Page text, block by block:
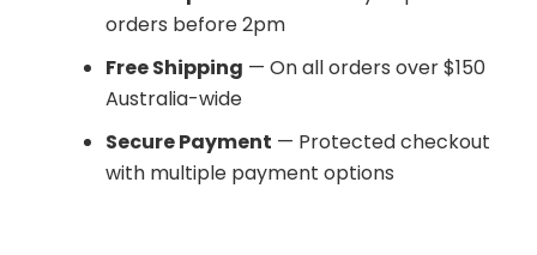
orders before 2pm
Free Shipping — On all orders over $150
Australia-wide
Secure Payment — Protected checkout
with multiple payment options